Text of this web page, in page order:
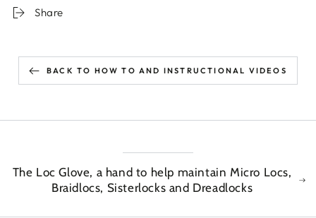
Share
BACK TO HOW TO AND INSTRUCTIONAL VIDEOS
The Loc Glove, a hand to help maintain Micro Locs,
Braidlocs, Sisterlocks and Dreadlocks